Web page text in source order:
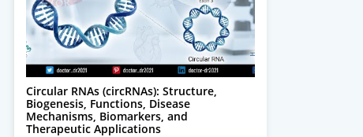
Circular RNAs (circRNAs): Structure,
Biogenesis, Functions, Disease
Mechanisms, Biomarkers, and
Therapeutic Applications